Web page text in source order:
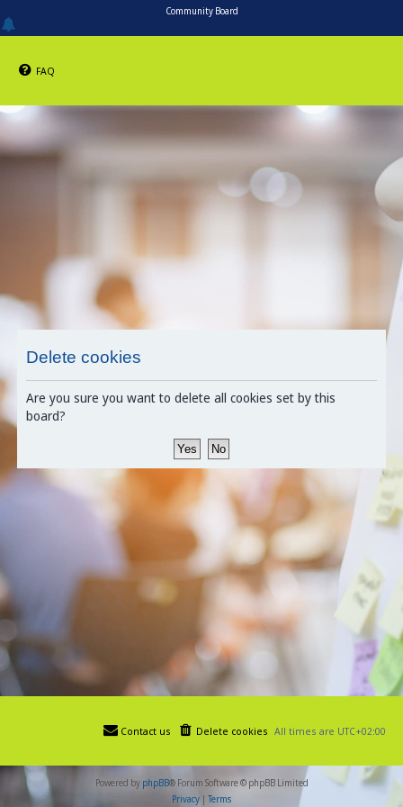
Community Board
FAQ
Delete cookies
Are you sure you want to delete all cookies set by this
board?
All times are UTC+02:00
Delete cookies
Contact us
Powered by phpBB® Forum Software © phpBB Limited
Privacy | Terms